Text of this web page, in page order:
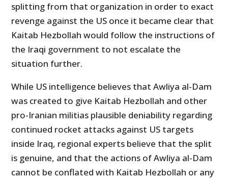
splitting from that organization in order to exact
revenge against the US once it became clear that
Kaitab Hezbollah would follow the instructions of
the Iraqi government to not escalate the
situation further.
While US intelligence believes that Awliya al-Dam
was created to give Kaitab Hezbollah and other
pro-Iranian militias plausible deniability regarding
continued rocket attacks against US targets
inside Iraq, regional experts believe that the split
is genuine, and that the actions of Awliya al-Dam
cannot be conflated with Kaitab Hezbollah or any